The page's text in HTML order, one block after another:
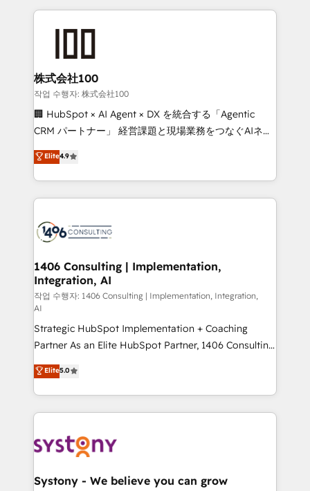
help businesses grow through technology, creativity,
end solutions that integrate CRM, AI automation,
inbound and loop marketing, content, and digital
creativity. Our multicultural team works in Spanish,
Portuguese, and English to design scalable strategies
that drive measurable growth. 🌎 Highlights: • 10+
Platform Migration Excellence. • Top 3 Partner of the
Year LATAM 2022, 2023, 2024, 2025. • Partner of the
business with HubSpot? Let Cebra’s experts help
you grow faster, smarter, and with impact.
株式会社100
작업 수행자: 株式会社100
🏢 HubSpot × AI Agent × DX を統合する「Agentic
CRM パートナー」 経営課題と現場業務をつなぐAIネイ
ティブ・エージェンシーとして、HubSpot Eliteの実装
力で顧客フロント業務を再設計します。 💡 100inc は何
をする会社か？ HubSpotを共通基盤に、AIエージェン
トを組み込んだ顧客フロント業務（マーケティング・営
ィブ・エージェンシーです。事業部・グループ会社・部
を、CRMを軸とした全社共通基盤に再構築します。意
思決定者・PMO・現場担当者に並走します。 1️⃣
HubSpot導入・活用支援 顧客データの一元化から、
GTMの見える化・自動化まで。全Hub統合運用、デー
タ品質設計、グループ横断のCRM統合に対応します。
2️⃣ AIエージェント組織構築 営業・マーケティング業務
の一部をAIが自律実行する組織への移行を設計・実装。
Breeze・Claude等をHubSpotと連携させ、役割定義・
運用ルール・成果指標まで含めて設計します。 3️⃣ 全社
DX × AI推進のPMO伴走支援 複数部門をまたぐDX×AI変
定の代行ではなく、設計の責任」を引き受け、部門横断
計・構築：リード獲得・CVR・SEOを前提にした情報設
Elite4.9
1406 Consulting | Implementation,
Integration, AI
작업 수행자: 1406 Consulting | Implementation, Integration,
AI
Strategic HubSpot Implementation + Coaching
Partner As an Elite HubSpot Partner, 1406 Consulting
helps mid-market revenue teams transform how
they sell, market, and serve. We don't just build your
HubSpot—we teach your team to own it, then stay
to help you keep winning. What We Do ⚙️ CRM
Data & Content 📈 Sales & Marketing Alignment +
Agent Creation 🔄 Custom Integrations & Data
Elite5.0
Systony - We believe you can grow